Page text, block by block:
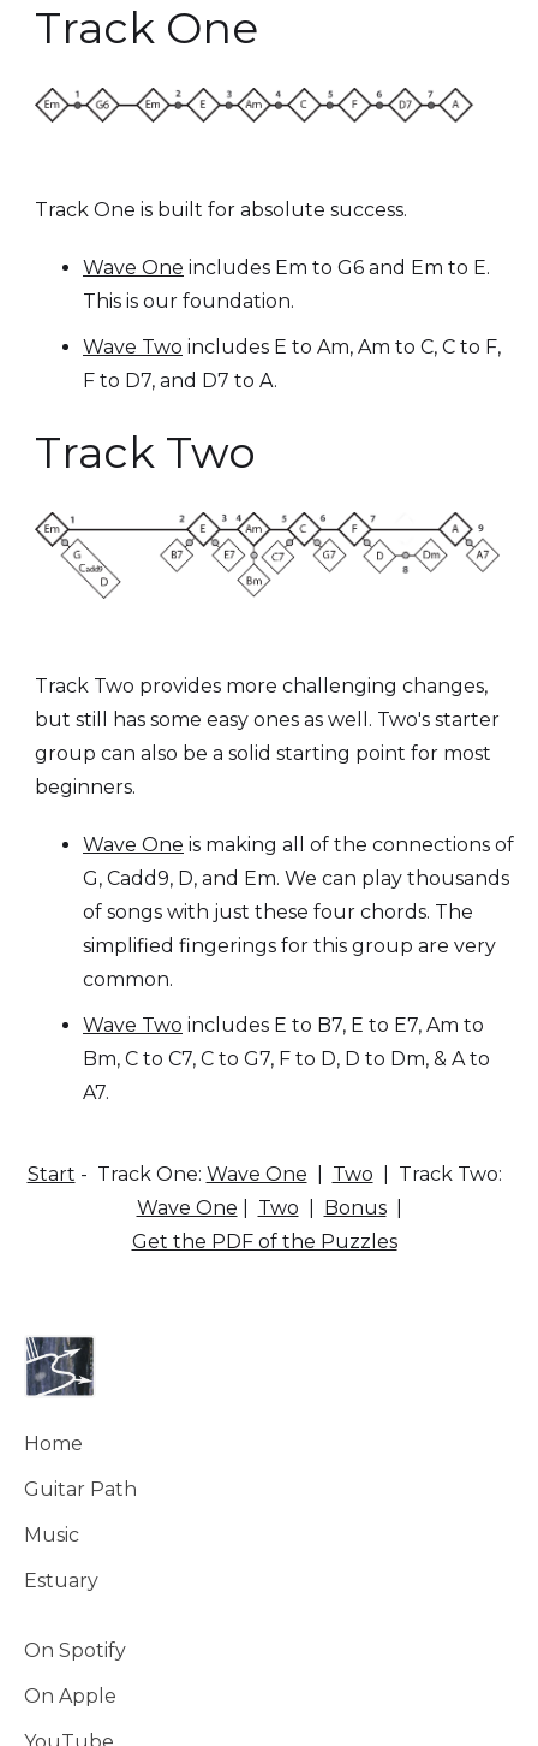
Track One
Track One is built for absolute success.
Wave One includes Em to G6 and Em to E.
This is our foundation.
Wave Two includes E to Am, Am to C, C to F,
F to D7, and D7 to A.
Track Two
Track Two provides more challenging changes,
but still has some easy ones as well. Two's starter
group can also be a solid starting point for most
beginners.
Wave One is making all of the connections of
G, Cadd9, D, and Em. We can play thousands
of songs with just these four chords. The
simplified fingerings for this group are very
common.
Wave Two includes E to B7, E to E7, Am to
Bm, C to C7, C to G7, F to D, D to Dm, & A to
A7.
Start - Track One: Wave One Two | Track Two:
Wave One
Two Bonus|
Get the PDF of the Puzzles
Home
Guitar Path
Music
Estuary
On Spotify
On Apple
YouTube